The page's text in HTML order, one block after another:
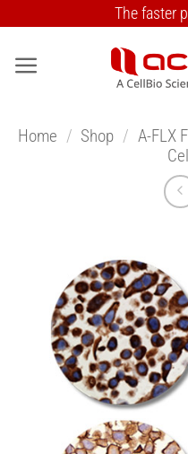
content
The faster
Home / Shop / A-FLX